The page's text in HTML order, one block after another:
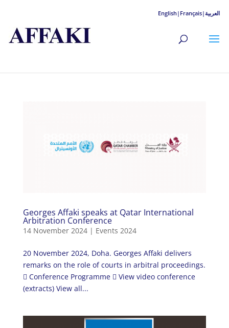
Georges Affaki speaks at Qatar International
Arbitration Conference
14 November 2024| Events 2024
20 November 2024, Doha. Georges Affaki delivers
remarks on the role of courts in arbitral proceedings.
 Conference Programme  View video conference
(extracts) View all...
English| Français|العربية